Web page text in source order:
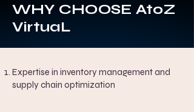
WHY CHOOSE AtoZ
VirtuaL
Expertise in inventory management and
supply chain optimization